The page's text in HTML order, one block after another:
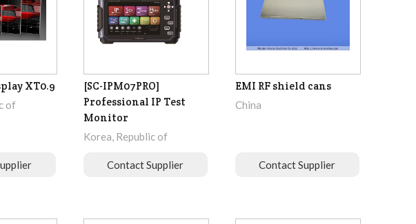
XT0.9
of
[SC-IPM07PRO]
Professional IP Test
Monitor
Korea, Republic of
Contact Supplier
EMI RF shield cans
China
Contact Supplier